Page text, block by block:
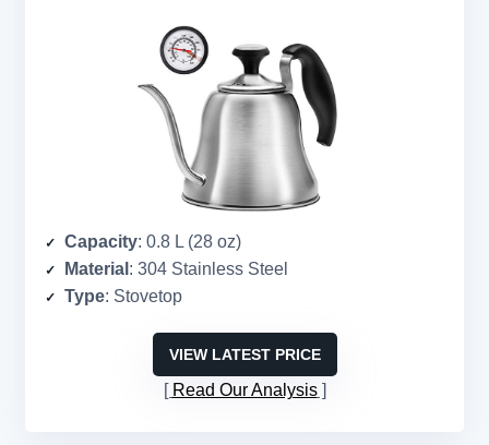
Capacity: 0.8 L (28 oz)
Material : 304 Stainless Steel
Type: Stovetop
VIEW LATEST PRICE
Read Our Analysis